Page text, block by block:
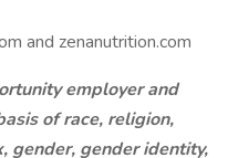
and zenanutrition.com
employer and
of race, religion,
gender, gender identity,